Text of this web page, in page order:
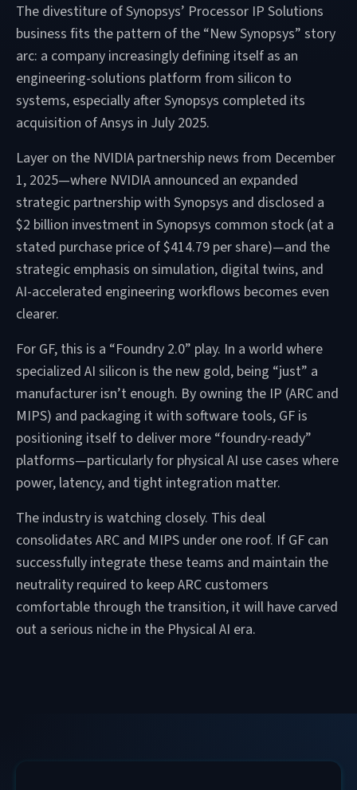
The divestiture of Synopsys’ Processor IP Solutions
business fits the pattern of the “New Synopsys” story
arc: a company increasingly defining itself as an
engineering-solutions platform from silicon to
systems, especially after Synopsys completed its
acquisition of Ansys in July 2025.
Layer on the NVIDIA partnership news from December
1, 2025—where NVIDIA announced an expanded
strategic partnership with Synopsys and disclosed a
$2 billion investment in Synopsys common stock (at a
stated purchase price of $414.79 per share)—and the
strategic emphasis on simulation, digital twins, and
AI-accelerated engineering workflows becomes even
clearer.
For GF, this is a “Foundry 2.0” play. In a world where
specialized AI silicon is the new gold, being “just” a
manufacturer isn’t enough. By owning the IP (ARC and
MIPS) and packaging it with software tools, GF is
positioning itself to deliver more “foundry-ready”
platforms—particularly for physical AI use cases where
power, latency, and tight integration matter.
The industry is watching closely. This deal
consolidates ARC and MIPS under one roof. If GF can
successfully integrate these teams and maintain the
neutrality required to keep ARC customers
comfortable through the transition, it will have carved
out a serious niche in the Physical AI era.